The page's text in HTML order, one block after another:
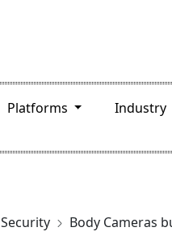
Platforms Industry
Security Body Cameras